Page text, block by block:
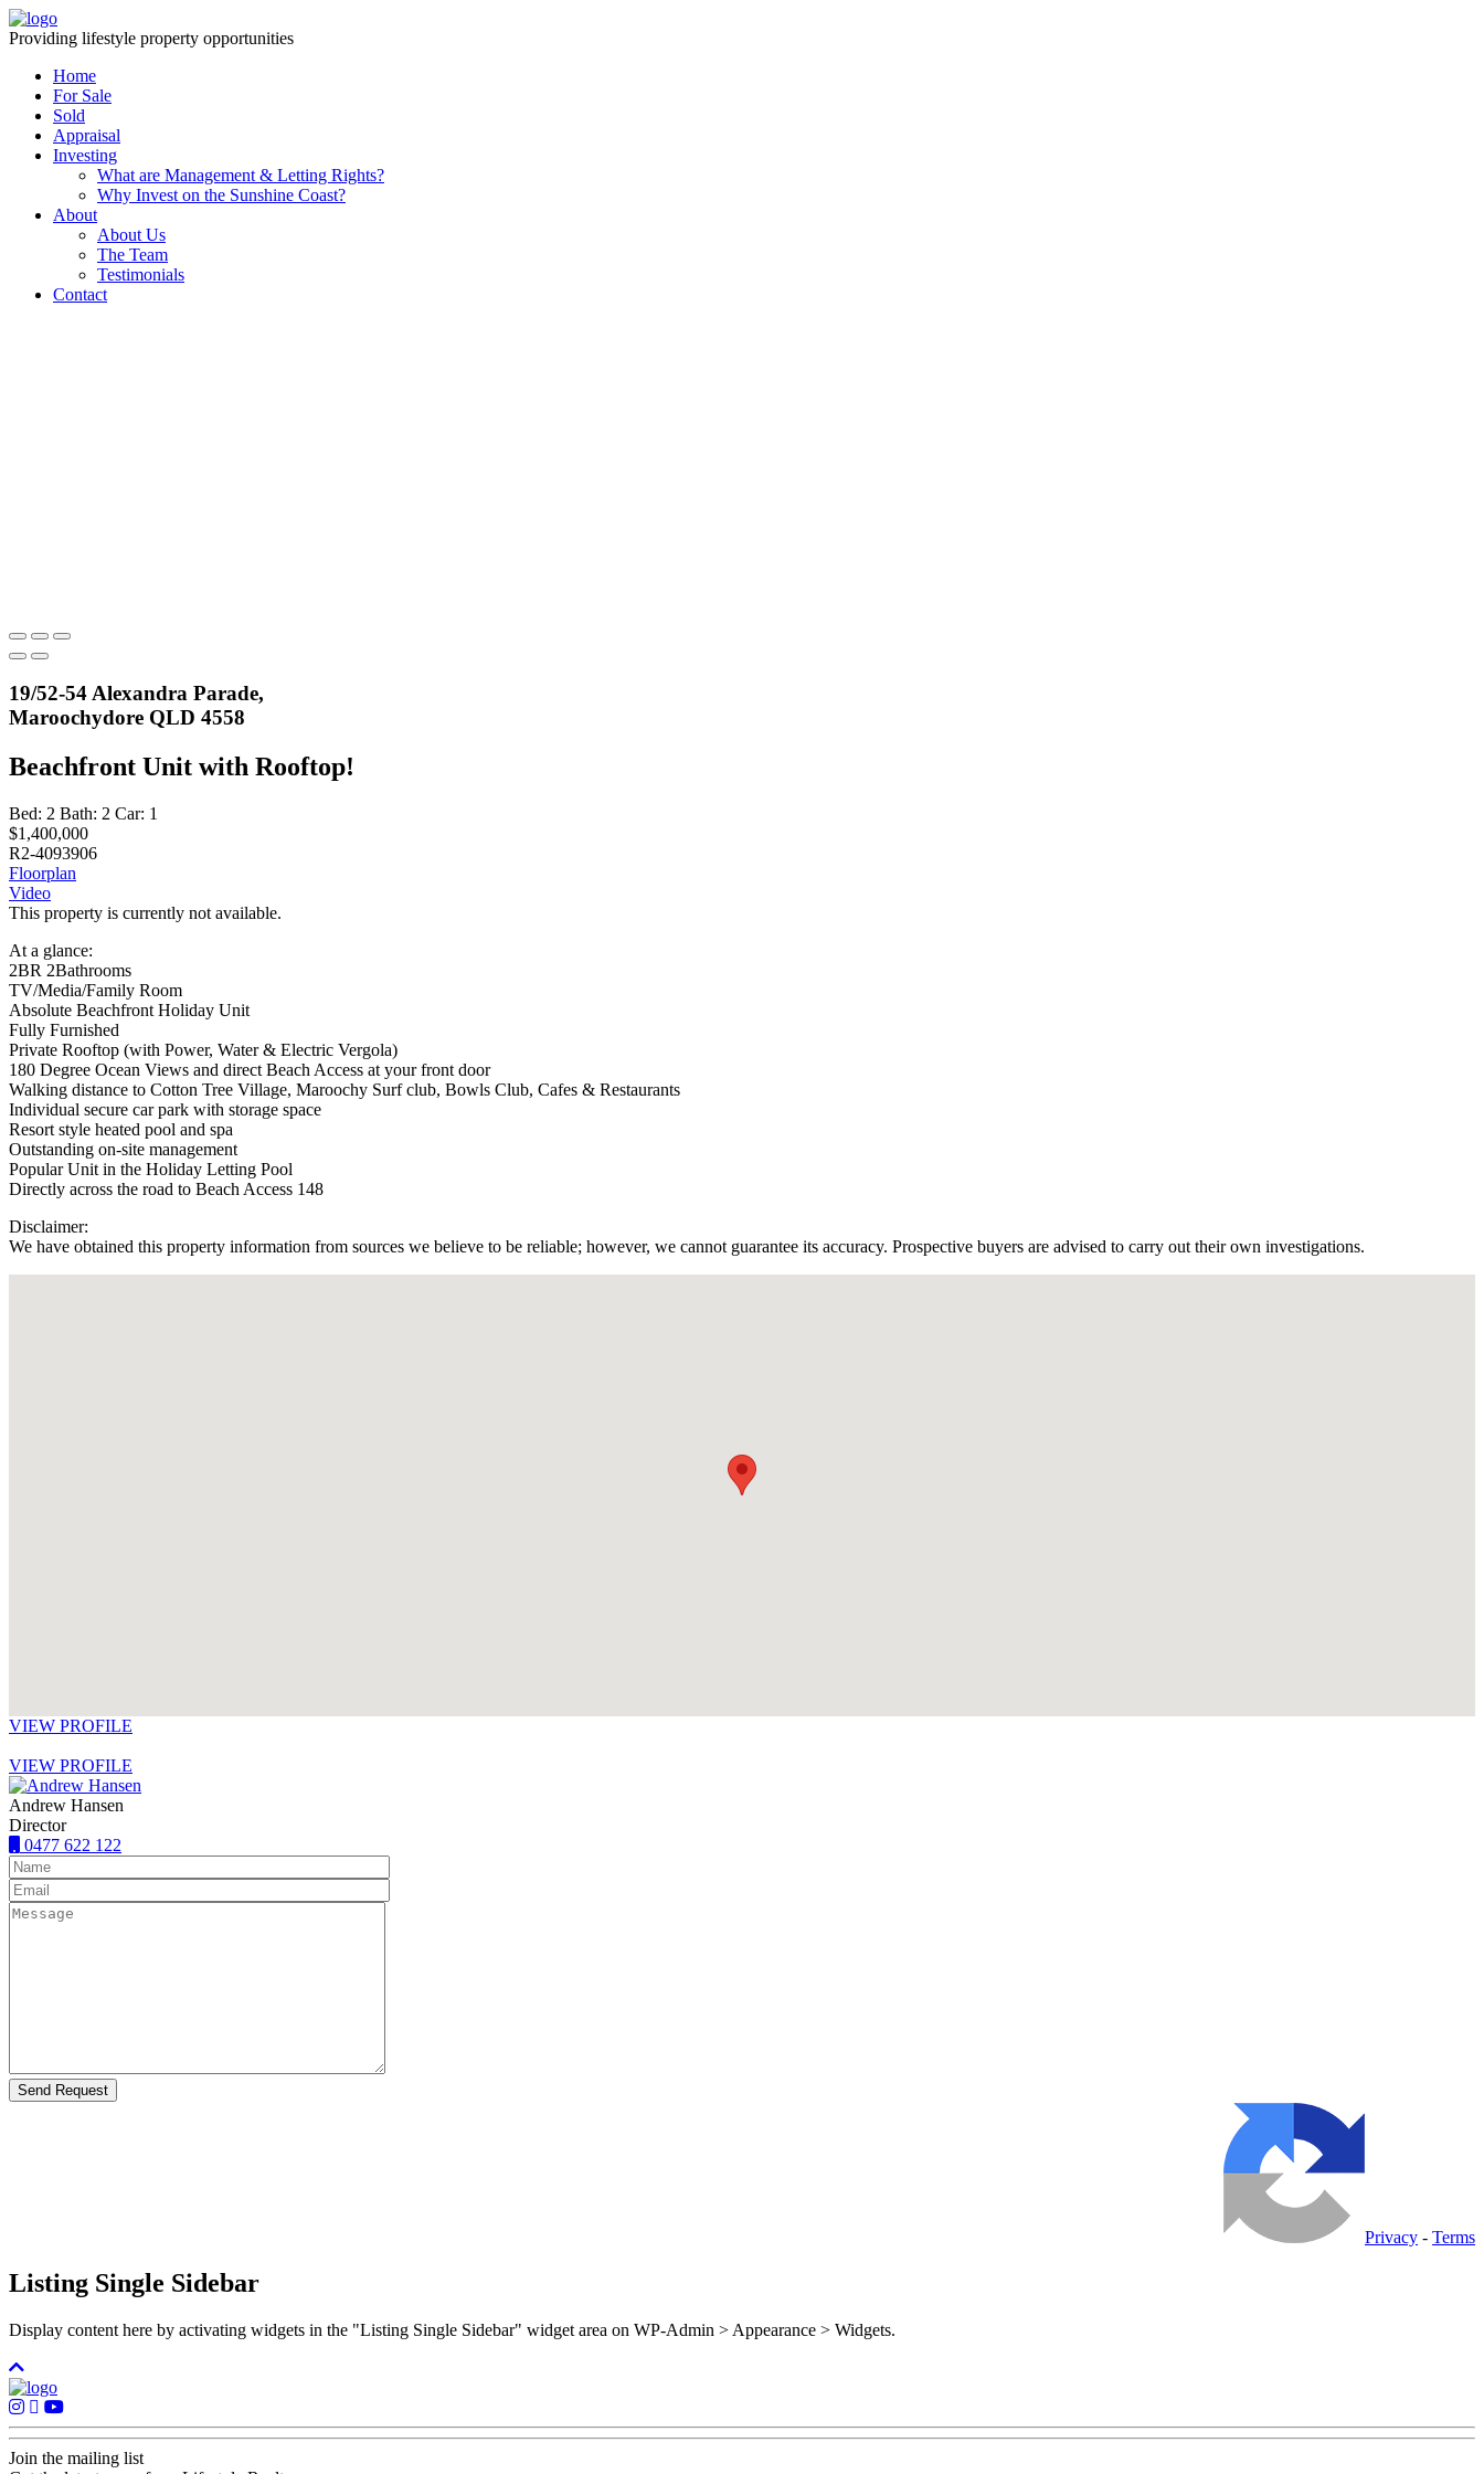
Providing lifestyle property opportunities
Home
For Sale
Sold
Appraisal
Investing
What are Management & Letting Rights?
Why Invest on the Sunshine Coast?
About
About Us
The Team
Testimonials
Contact
19/52-54 Alexandra Parade,
Maroochydore QLD 4558
Beachfront Unit with Rooftop!
Bed: 2 Bath: 2 Car: 1
$1,400,000
R2-4093906
Floorplan
Video
This property is currently not available.
At a glance:
2BR 2Bathrooms
TV/Media/Family Room
Absolute Beachfront Holiday Unit
Fully Furnished
Private Rooftop (with Power, Water & Electric Vergola)
180 Degree Ocean Views and direct Beach Access at your front door
Walking distance to Cotton Tree Village, Maroochy Surf club, Bowls Club, Cafes & Restaurants
Individual secure car park with storage space
Resort style heated pool and spa
Outstanding on-site management
Popular Unit in the Holiday Letting Pool
Directly across the road to Beach Access 148
Disclaimer:
We have obtained this property information from sources we believe to be reliable; however, we cannot guarantee its accuracy. Prospective buyers are advised to carry out their own investigations.
VIEW PROFILE
VIEW PROFILE
Andrew Hansen
Director
0477 622 122
Privacy - Terms
Listing Single Sidebar
Display content here by activating widgets in the "Listing Single Sidebar" widget area on WP-Admin > Appearance > Widgets.
Join the mailing list